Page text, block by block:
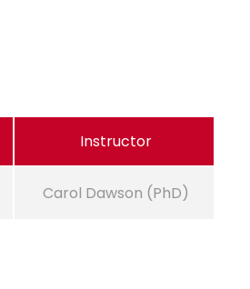
Instructor
Carol Dawson (PhD)